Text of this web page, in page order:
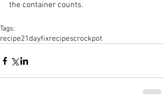
the container counts.
Tags:
recipe21dayfixrecipescrockpot